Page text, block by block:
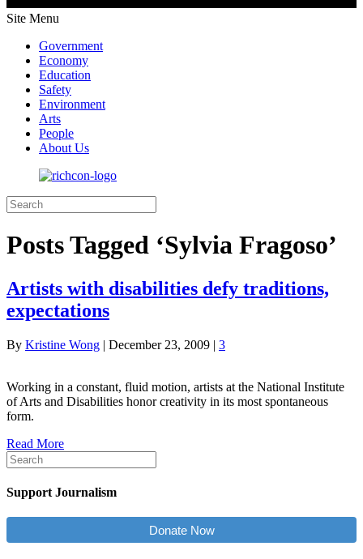
Site Menu
Government
Economy
Education
Safety
Environment
Arts
People
About Us
Posts Tagged ‘Sylvia Fragoso’
Artists with disabilities defy traditions,
expectations
By Kristine Wong | December 23, 2009 | 3
Working in a constant, fluid motion, artists at the National Institute
of Arts and Disabilities honor creativity in its most spontaneous
form.
Read More
Support Journalism
Donate Now